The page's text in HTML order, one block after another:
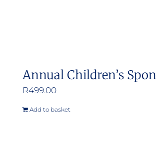
Annual Children’s
R499.00
Add to basket